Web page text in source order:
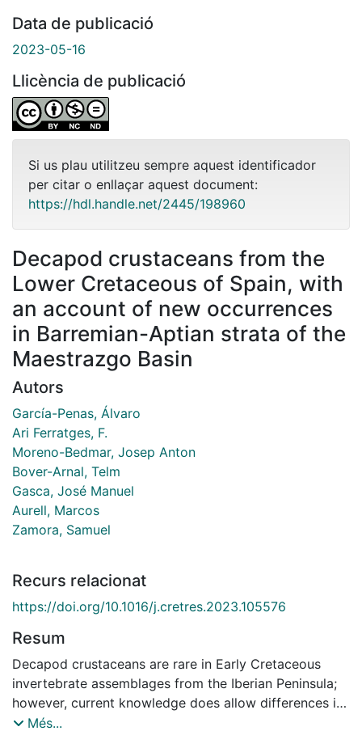
Data de publicació
2023-05-16
Llicència de publicació
Si us plau utilitzeu sempre aquest identificador
per citar o enllaçar aquest document:
https://hdl.handle.net/2445/198960
Decapod crustaceans from the
Lower Cretaceous of Spain, with
an account of new occurrences
in Barremian-Aptian strata of the
Maestrazgo Basin
Autors
García-Penas, Álvaro
Ari Ferratges, F.
Moreno-Bedmar, Josep Anton
Bover-Arnal, Telm
Gasca, José Manuel
Aurell, Marcos
Zamora, Samuel
Recurs relacionat
https://doi.org/10.1016/j.cretres.2023.105576
Resum
Decapod crustaceans are rare in Early Cretaceous
invertebrate assemblages from the Iberian Peninsula;
however, current knowledge does allow differences in
taxonomic composition between different basins and
Més...